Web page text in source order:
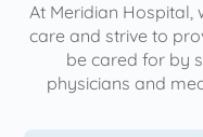
At Meridian
care and strive to
be cared for by
physicians and